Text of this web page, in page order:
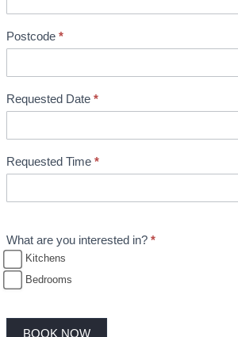
o
k
n
g
Postcode *
Requested Date *
Requested Time *
What are you interested in? *
Kitchens
Bedrooms
BOOK NOW